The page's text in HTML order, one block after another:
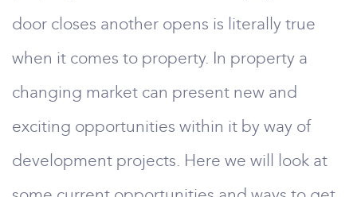
door closes another opens is literally true
when it comes to property. In property a
changing market can present new and
exciting opportunities within it by way of
development projects. Here we will look at